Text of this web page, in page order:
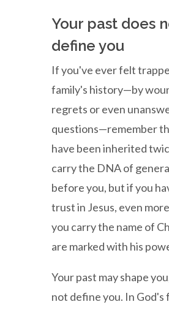
Your past does
define you
If you've ever felt
family's history—by
regrets or even
questions—remember
have been inherited
carry the DNA of
before you, but if you
trust in Jesus, even
you carry the name of
are marked with his
Your past may shape
not define you. In God's